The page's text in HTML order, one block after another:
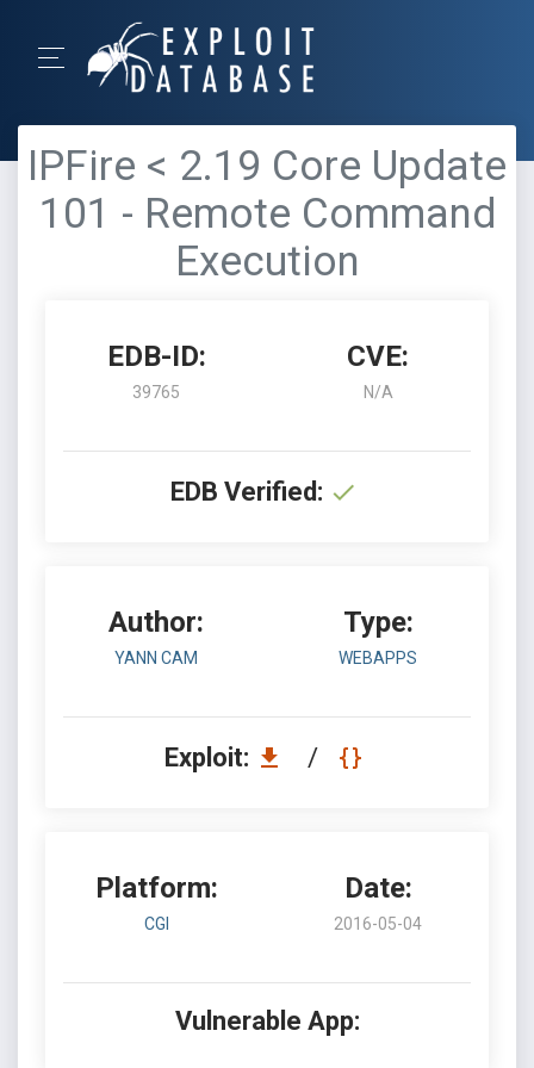
IPFire < 2.19 Core Update
101 - Remote Command
Execution
EDB-ID:
39765
CVE:
N/A
EDB Verified:
Author:
YANN CAM
Type:
WEBAPPS
Exploit: /
Platform:
CGI
Date:
2016-05-04
Vulnerable App: